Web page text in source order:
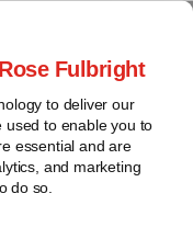
Fulbright
to deliver our
used to enable you to
essential and are
and marketing
do so.